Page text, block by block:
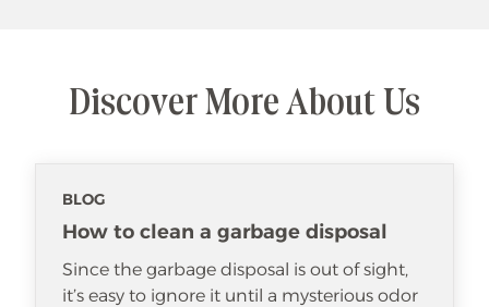
Discover More About Us
BLOG
How to clean a garbage disposal
Since the garbage disposal is out of sight,
it’s easy to ignore it until a mysterious odor